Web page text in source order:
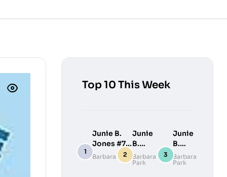
Top 10 This Week
Junie B.
Jones #7:
Junie B.
Barbara Park
Junie
B.
Jones
#9:
Barbara
Park
Junie
B.
Jones
#10:
Barbara
Park